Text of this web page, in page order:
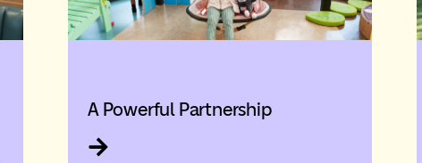
A Powerful Partnership